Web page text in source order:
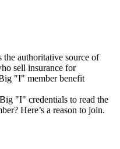
the authoritative source of
sell insurance for
"I" member benefit
"I" credentials to read the
Here’s a reason to join.